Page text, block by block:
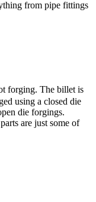
from pipe fittings
forging. The billet is
using a closed die
die forgings.
are just some of